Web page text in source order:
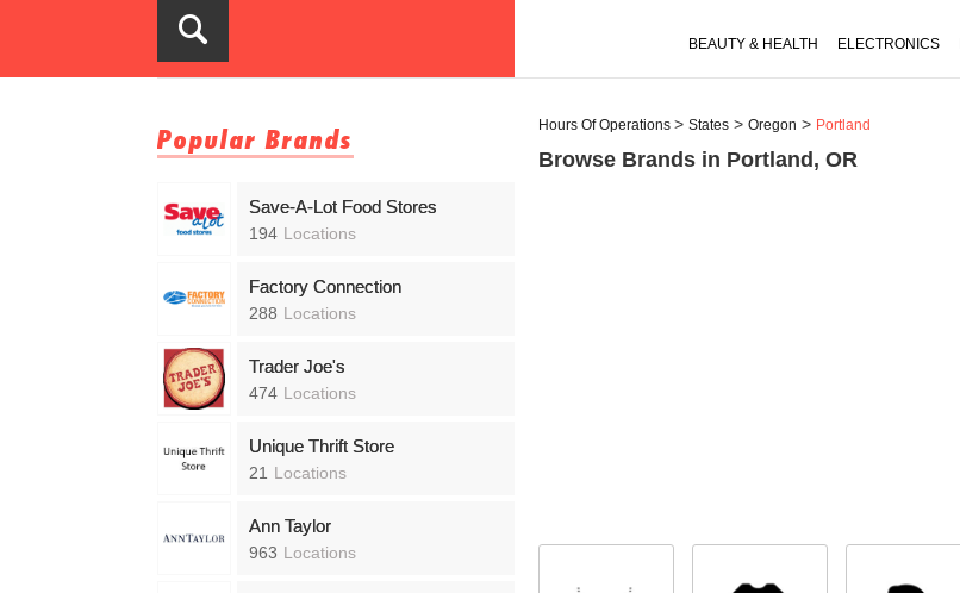
BEAUTY & HEALTH ELECTRONICS
Popular Brands
Save-A-Lot Food Stores
194 Locations
Factory Connection
288 Locations
Trader Joe's
474 Locations
Unique Thrift Store
21 Locations
Ann Taylor
963 Locations
Hours Of Operations States Oregon Portland
Browse Brands in Portland, OR